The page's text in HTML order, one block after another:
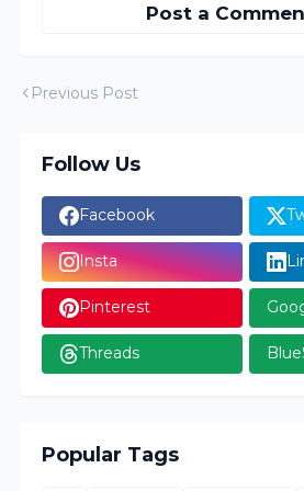
Post a
Previous Post
Follow Us
Facebook
Insta
Pinterest
Threads
Popular Tags